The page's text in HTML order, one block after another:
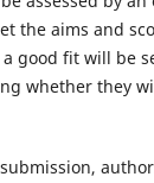
the aims and
good fit will be
whether they